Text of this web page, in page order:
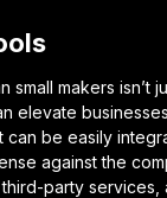
makers isn’t
elevate
can be easily
against the
party services,